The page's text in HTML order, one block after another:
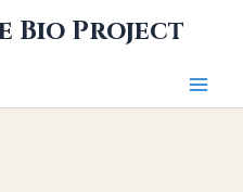
Bio Project